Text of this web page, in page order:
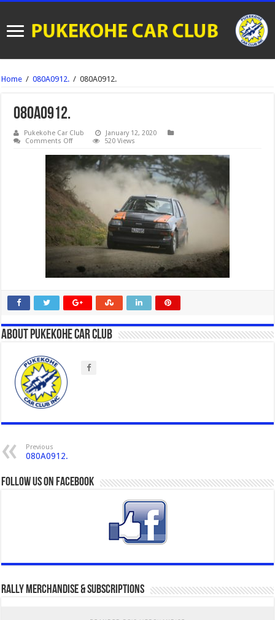
Home / 080A0912. / 080A0912.
080A0912.
Pukekohe Car Club
January 12, 2020
Comments Offon
520 Views
About Pukekohe Car Club
Previous
080A0912.
Follow us on Facebook
Rally Merchandise & Subscriptions